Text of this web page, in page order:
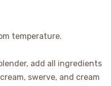
temperature.
add all ingredients
swerve, and cream